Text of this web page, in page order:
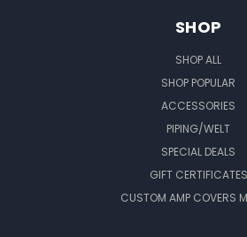
SHOP
SHOP ALL
SHOP POPULAR
ACCESSORIES
PIPING/WELT
SPECIAL DEALS
GIFT CERTIFICATES
CUSTOM AMP COVERS